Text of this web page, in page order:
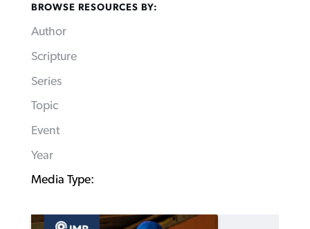
BROWSE RESOURCES BY:
Author
Scripture
Series
Topic
Event
Year
Media Type: